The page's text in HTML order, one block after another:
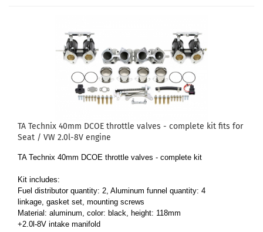
TA Technix 40mm DCOE throttle valves - complete kit fits for
Seat / VW 2.0l-8V engine
TA Technix 40mm DCOE throttle valves - complete kit
Kit includes:
Fuel distributor quantity: 2, Aluminum funnel quantity: 4
linkage, gasket set, mounting screws
Material: aluminum, color: black, height: 118mm
+2.0l-8V intake manifold